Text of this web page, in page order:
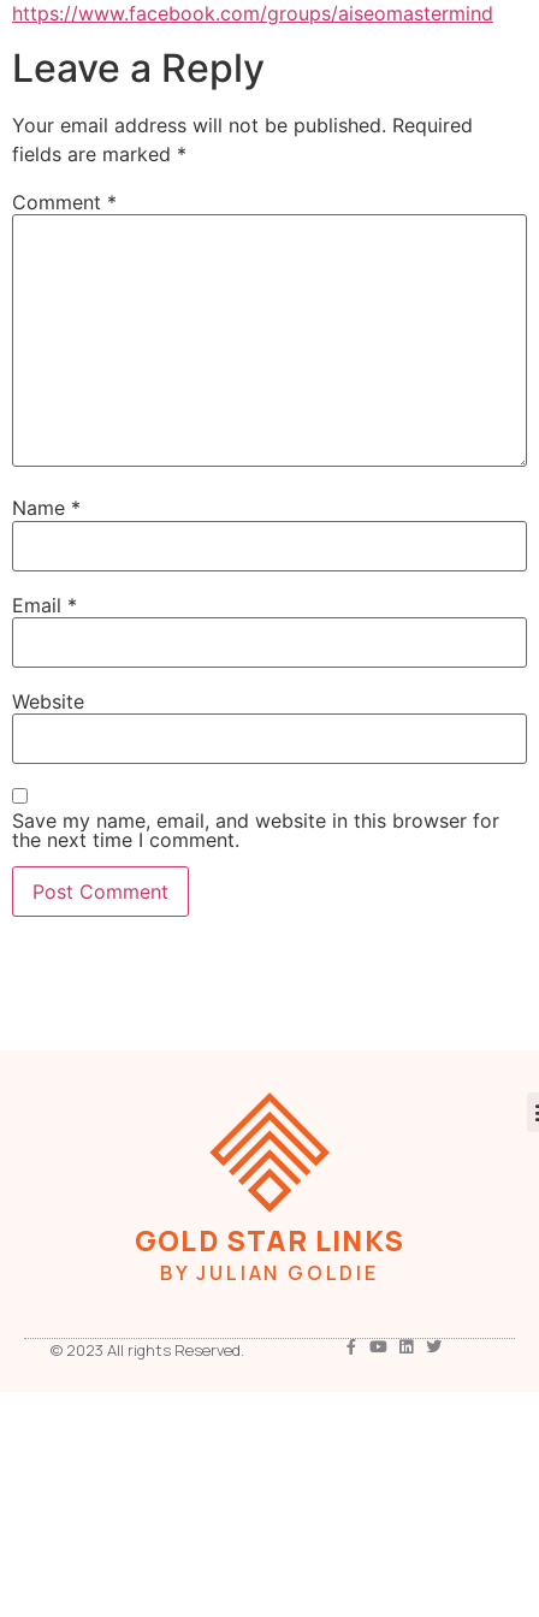
https://www.facebook.com/groups/aiseomastermind
Leave a Reply
Your email address will not be published. Required
fields are marked *
Comment *
Name *
Email *
Website
Save my name, email, and website in this browser for
the next time I comment.
GOLD STAR LINKS
BY JULIAN GOLDIE
© 2023 All rights Reserved.